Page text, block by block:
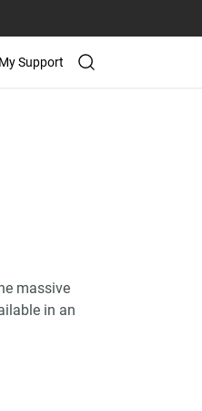
My Support
massive
in an